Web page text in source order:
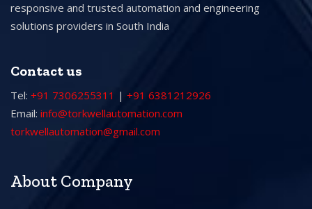
responsive and trusted automation and engineering
solutions providers in South India
Contact us
Tel: +91 7306255311 | +91 6381212926
Email: info@torkwellautomation.com
torkwellautomation@gmail.com
About Company